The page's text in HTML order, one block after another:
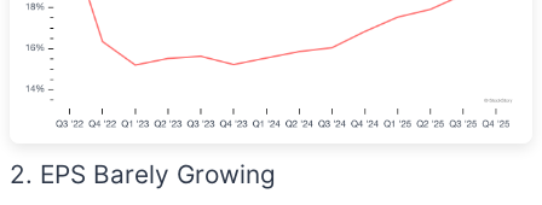
2. EPS Barely Growing